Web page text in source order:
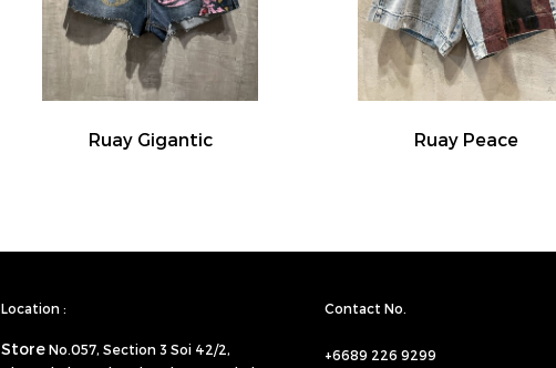
Ruay Gigantic Ruay Peace
Location :
StoreNo.057, Section 3 Soi 42/2,
Contact No.
+6689 226 9299